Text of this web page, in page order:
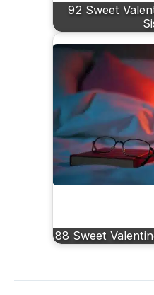
92 Sweet
88 Sweet